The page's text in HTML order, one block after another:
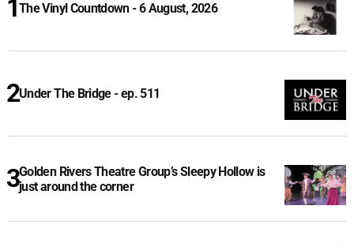
The Vinyl Countdown - 6 August, 2026
Under The Bridge - ep. 511
Golden Rivers Theatre Group’s Sleepy Hollow is
just around the corner